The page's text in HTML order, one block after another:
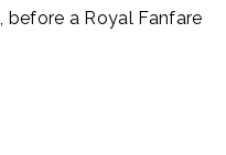
before a Royal Fanfare